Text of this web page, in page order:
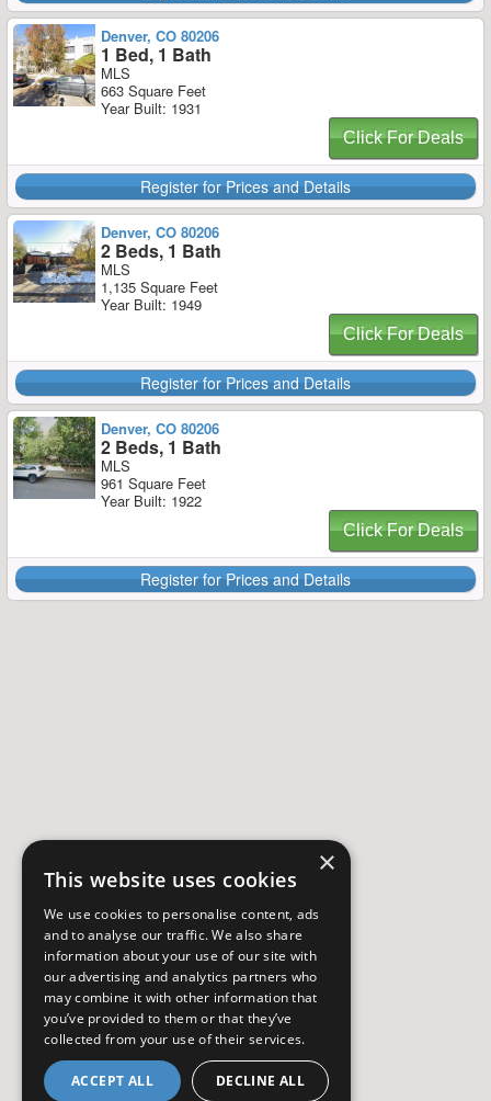
Denver, CO 80206
1 Bed, 1 Bath
MLS
663 Square Feet
Year Built: 1931
Click For Deals
Register for Prices and Details
Denver, CO 80206
2 Beds, 1 Bath
MLS
1,135 Square Feet
Year Built: 1949
Click For Deals
Register for Prices and Details
Denver, CO 80206
2 Beds, 1 Bath
MLS
961 Square Feet
Year Built: 1922
Click For Deals
Register for Prices and Details
×
This website uses cookies
We use cookies to personalise content, ads
and to analyse our traffic. We also share
information about your use of our site with
our advertising and analytics partners who
may combine it with other information that
you’ve provided to them or that they’ve
collected from your use of their services.
ACCEPT ALL DECLINE ALL